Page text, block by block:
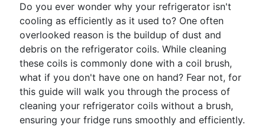
Do you ever wonder why your refrigerator isn't
cooling as efficiently as it used to? One often
overlooked reason is the buildup of dust and
debris on the refrigerator coils. While cleaning
these coils is commonly done with a coil brush,
what if you don't have one on hand? Fear not, for
this guide will walk you through the process of
cleaning your refrigerator coils without a brush,
ensuring your fridge runs smoothly and efficiently.